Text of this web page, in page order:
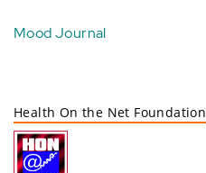
Mood Journal
Health On the Net Foundation